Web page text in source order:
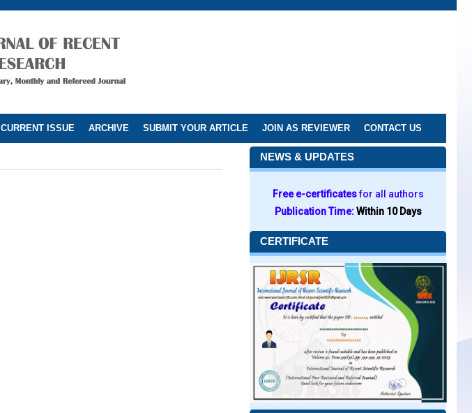
CURRENT ISSUE ARCHIVE SUBMIT YOUR ARTICLE JOIN AS REVIEWER CONTACT US
NEWS & UPDATES
Free e-certificatesfor all authors
Publication Time:Within 10 Days
CERTIFICATE